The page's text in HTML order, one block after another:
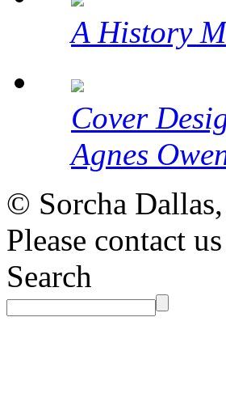
A History
Cover
Agnes
© Sorcha
Please contact
Search